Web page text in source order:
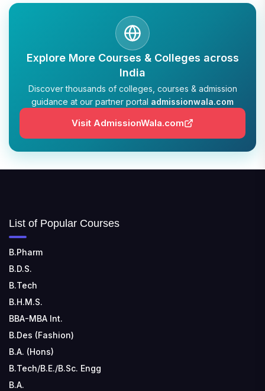
Explore More Courses & Colleges across
India
Discover thousands of colleges, courses & admission
guidance at our partner portal admissionwala.com
Visit AdmissionWala.com
List of Popular Courses
B.Pharm
B.D.S.
B.Tech
B.H.M.S.
BBA-MBA Int.
B.Des (Fashion)
B.A. (Hons)
B.Tech/B.E./B.Sc. Engg
B.A.